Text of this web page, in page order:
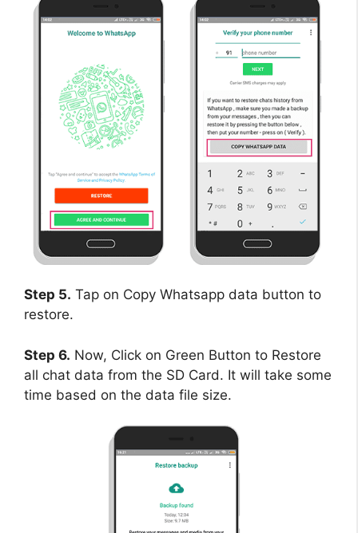
Step 5. Tap on Copy Whatsapp data button to
restore.
Step 6. Now, Click on Green Button to Restore
all chat data from the SD Card. It will take some
time based on the data file size.